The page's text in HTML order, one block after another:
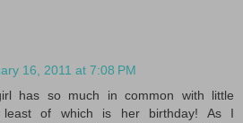
16, 2011 at 7:08 PM
has so much in common with little
least of which is her birthday! As I